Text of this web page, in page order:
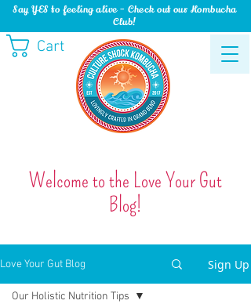
Cart
Say YES to feeling alive - Check out our Kombucha
Club!
Welcome to the Love Your Gut
Blog!
Love Your Gut Blog Sign Up
Our Holistic Nutrition Tips